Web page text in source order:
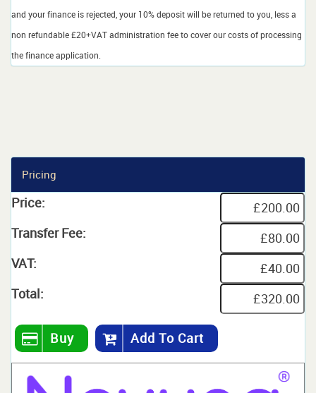
and your finance is rejected, your 10% deposit will be returned to you, less a
non refundable £20+VAT administration fee to cover our costs of processing
the finance application.
Pricing
Price:
Transfer Fee:
VAT:
Total:
Buy Add To Cart